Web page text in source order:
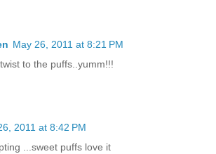
May 26, 2011 at 8:21 PM
to the puffs..yumm!!!
2011 at 8:42 PM
...sweet puffs love it